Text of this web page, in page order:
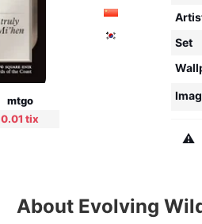
mtgo
0.01 tix
Set
⚠️
About Evolving